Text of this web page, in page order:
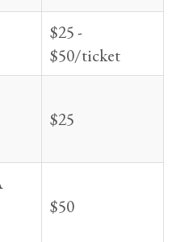
$25 -
$50/ticket
$25
$50